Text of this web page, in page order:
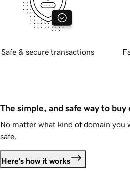
Safe & secure transactions
The simple, and safe way to buy
No matter what kind of domain you
safe.
Here's how it works